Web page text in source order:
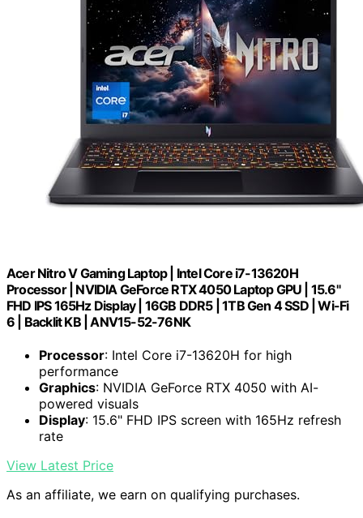
Acer Nitro V Gaming Laptop | Intel Core i7-13620H
Processor | NVIDIA GeForce RTX 4050 Laptop GPU | 15.6"
FHD IPS 165Hz Display | 16GB DDR5 | 1TB Gen 4 SSD | Wi-Fi
6 | Backlit KB | ANV15-52-76NK
Processor: Intel Core i7-13620H for high
performance
Graphics: NVIDIA GeForce RTX 4050 with AI-
powered visuals
Display: 15.6" FHD IPS screen with 165Hz refresh
rate
View Latest Price
As an affiliate, we earn on qualifying purchases.